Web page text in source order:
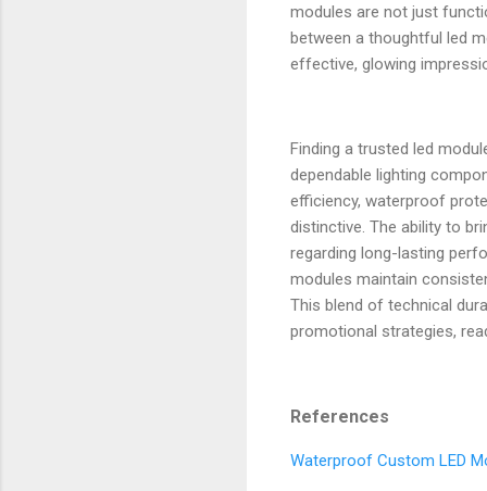
modules are not just
between a thoughtful led
effective, glowing
Finding a trusted led
dependable lighting
efficiency, waterproof
distinctive. The ability to
regarding long-lasting
modules maintain
This blend of technical
promotional strategies,
References
Waterproof Custom LED